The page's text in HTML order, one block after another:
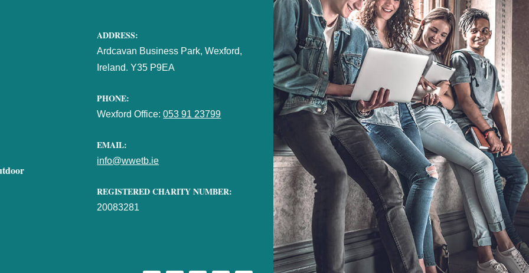
ADDRESS:
Ardcavan Business Park, Wexford,
Ireland. Y35 P9EA
PHONE:
Wexford Office:053 91 23799
EMAIL:
info@wwetb.ie
REGISTERED CHARITY NUMBER:
20083281